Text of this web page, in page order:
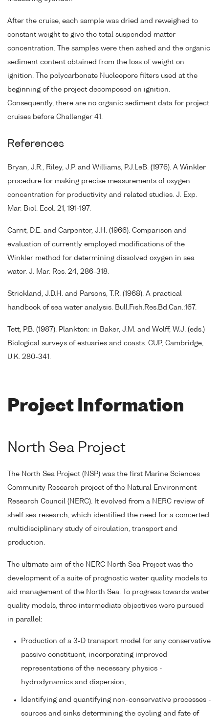
After the cruise, each sample was dried and reweighed to
constant weight to give the total suspended matter
concentration. The samples were then ashed and the organic
sediment content obtained from the loss of weight on
ignition. The polycarbonate Nucleopore filters used at the
beginning of the project decomposed on ignition.
Consequently, there are no organic sediment data for project
cruises before Challenger 41.
References
Bryan, J.R., Riley, J.P. and Williams, P.J.LeB. (1976). A Winkler
procedure for making precise measurements of oxygen
concentration for productivity and related studies. J. Exp.
Mar. Biol. Ecol. 21, 191-197.
Carrit, D.E. and Carpenter, J.H. (1966). Comparison and
evaluation of currently employed modifications of the
Winkler method for determining dissolved oxygen in sea
water. J. Mar. Res. 24, 286-318.
Strickland, J.D.H. and Parsons, T.R. (1968). A practical
handbook of sea water analysis. Bull.Fish.Res.Bd.Can.:167.
Tett, P.B. (1987). Plankton: in Baker, J.M. and Wolff, W.J. (eds.)
Biological surveys of estuaries and coasts. CUP, Cambridge,
U.K. 280-341.
Project Information
North Sea Project
The North Sea Project (NSP) was the first Marine Sciences
Community Research project of the Natural Environment
Research Council (NERC). It evolved from a NERC review of
shelf sea research, which identified the need for a concerted
multidisciplinary study of circulation, transport and
production.
The ultimate aim of the NERC North Sea Project was the
development of a suite of prognostic water quality models to
aid management of the North Sea. To progress towards water
quality models, three intermediate objectives were pursued
in parallel:
Production of a 3-D transport model for any conservative
passive constituent, incorporating improved
representations of the necessary physics -
hydrodynamics and dispersion;
Identifying and quantifying non-conservative processes -
sources and sinks determining the cycling and fate of